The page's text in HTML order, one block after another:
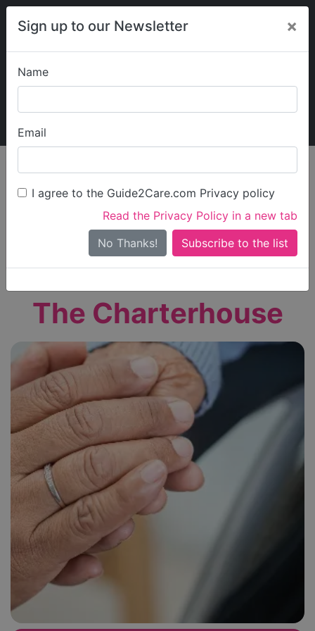
Sign up to our Newsletter ×
Name
Email
I agree to the Guide2Care.com Privacy policy
Read the Privacy Policy in a new tab
No Thanks!
My Guide2Care
Find Care
Search
Search Near Me
Only show care ratedOutstandingorGood
The Charterhouse